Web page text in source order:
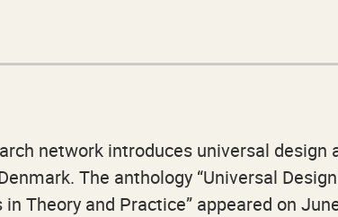
network introduces universal design
The anthology “Universal
Theory and Practice” appeared on